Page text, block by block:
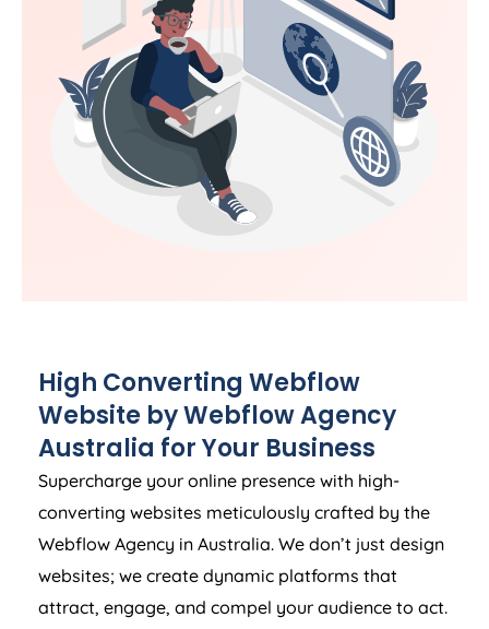
High Converting Webflow
Website by WebflowAgency
Australia for Your Business
Supercharge your online presence with high-
converting websites meticulously crafted by the
Webflow Agency in Australia. We don’t just design
websites; we create dynamic platforms that
attract, engage, and compel your audience to act.